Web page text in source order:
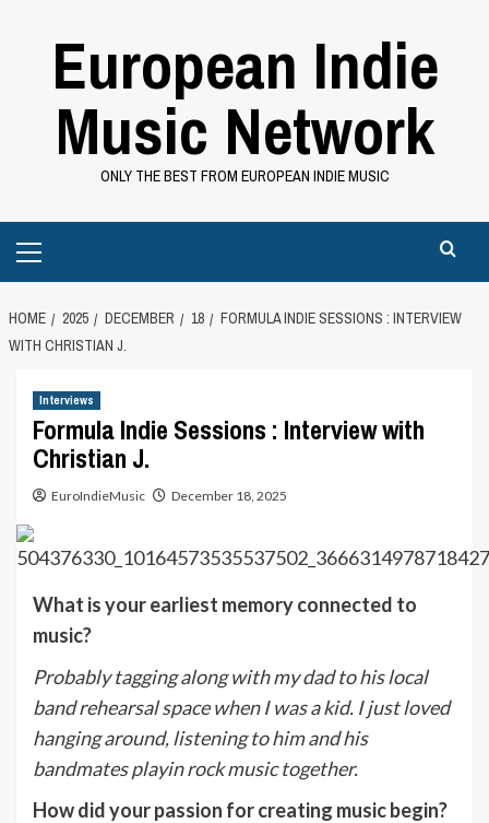
European Indie
Music Network
ONLY THE BEST FROM EUROPEAN INDIE MUSIC
Menu
HOME 2025 DECEMBER 18
FORMULA INDIE SESSIONS : INTERVIEW
WITH CHRISTIAN J.
Interviews
Formula Indie Sessions : Interview with
Christian J.
EuroIndieMusic December 18, 2025
What is your earliest memory connected to
music?
Probably tagging along with my dad to his local
band rehearsal space when I was a kid. I just loved
hanging around, listening to him and his
bandmates playin rock music together.
How did your passion for creating music begin?